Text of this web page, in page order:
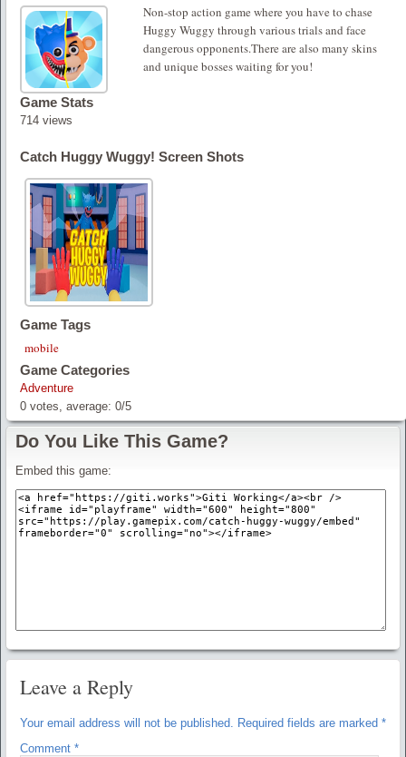
Non-stop action game where you have to chase
Huggy Wuggy through various trials and face
dangerous opponents.There are also many skins
and unique bosses waiting for you!
Game Stats
714 views
Catch Huggy Wuggy! Screen Shots
Game Tags
mobile
Game Categories
Adventure
0 votes, average: 0/5
Do You Like This Game?
Embed this game:
Leave a Reply
Your email address will not be published. Required fields are marked *
Comment *